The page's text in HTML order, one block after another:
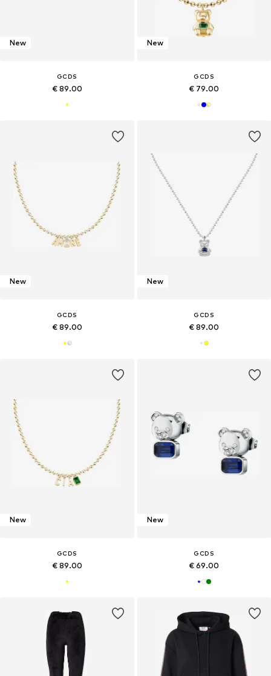
New
GCDS
€ 89.00
New
GCDS
€ 79.00
New
GCDS
€ 89.00
New
GCDS
€ 89.00
New
GCDS
€ 89.00
New
GCDS
€ 69.00